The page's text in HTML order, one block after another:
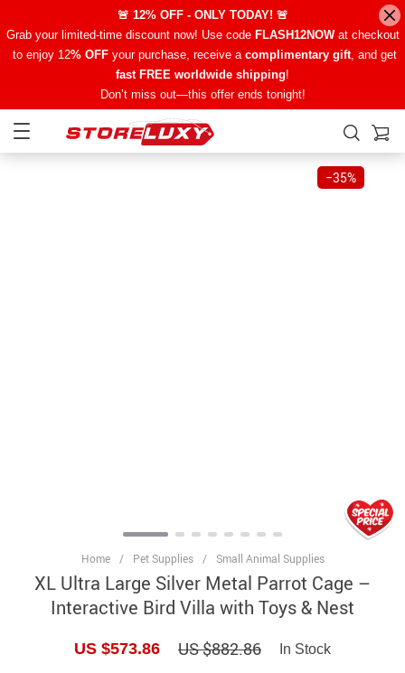
🚨 12% OFF - ONLY TODAY! 🚨
Grab your limited-time discount now! Use code FLASH12NOWat checkout
to enjoy 12% OFFyour purchase, receive a complimentary gift, and get
fast FREE worldwide shipping!
Don’t miss out—this offer ends tonight!
−35%
Home / Pet Supplies / Small Animal Supplies
XL Ultra Large Silver Metal Parrot Cage –
Interactive Bird Villa with Toys & Nest
US $573.86 US $882.86 In Stock